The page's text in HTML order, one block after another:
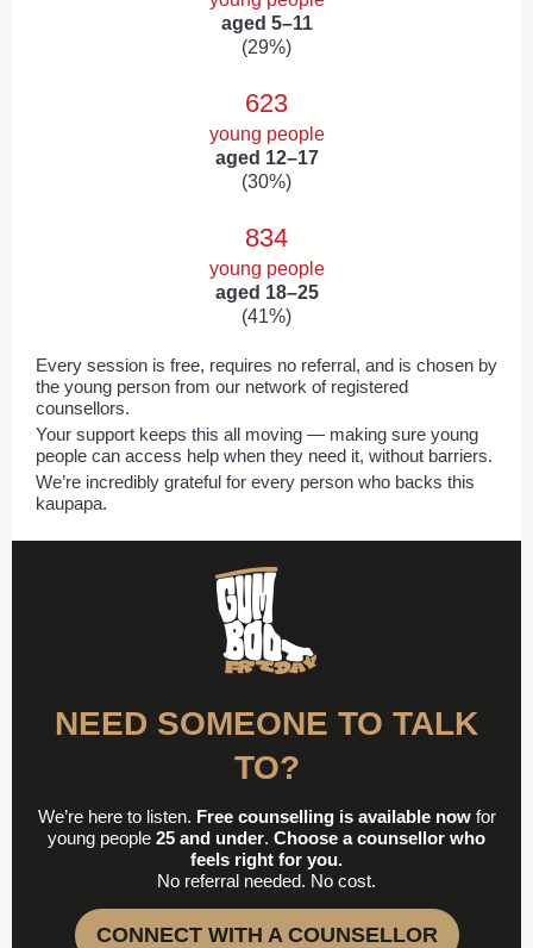
aged 5–11
(29%)
623
young people
aged 12–17
(30%)
834
young people
aged 18–25
(41%)
Every session is free, requires no referral, and is chosen by
the young person from our network of registered
counsellors.
Your support keeps this all moving — making sure young
people can access help when they need it, without barriers.
We’re incredibly grateful for every person who backs this
kaupapa.
NEED SOMEONE TO TALK
TO?
We’re here to listen. Free counselling is available nowfor
young people 25 and under. Choose a counsellor who
feels right for you.
No referral needed. No cost.
CONNECT WITH A COUNSELLOR